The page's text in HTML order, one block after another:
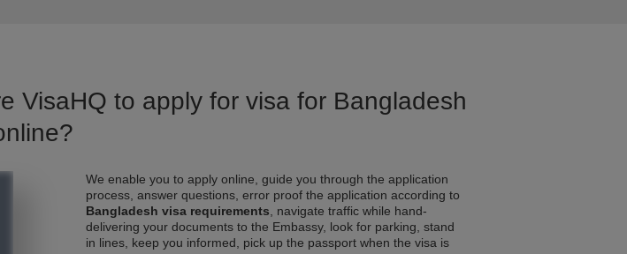
VisaHQ to apply for visa for Bangladesh
We enable you to apply online, guide you through the application
process, answer questions, error proof the application according to
Bangladesh visa requirements , navigate traffic while hand-
delivering your documents to the Embassy, look for parking, stand
in lines, keep you informed, pick up the passport when the visa is